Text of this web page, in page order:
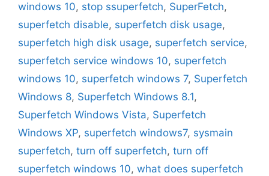
windows 10, stop ssuperfetch, SuperFetch,
superfetch disable, superfetch disk usage,
superfetch high disk usage, superfetch service,
superfetch service windows 10, superfetch
windows 10, superfetch windows 7, Superfetch
Windows 8, Superfetch Windows 8.1,
Superfetch Windows Vista, Superfetch
Windows XP, superfetch windows7, sysmain
superfetch, turn off superfetch, turn off
superfetch windows 10, what does superfetch